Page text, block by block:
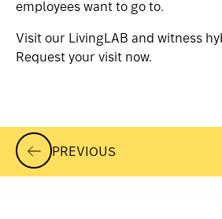
employees want to go to.
Visit our LivingLAB and witness
Request your visit now.
PREVIOUS